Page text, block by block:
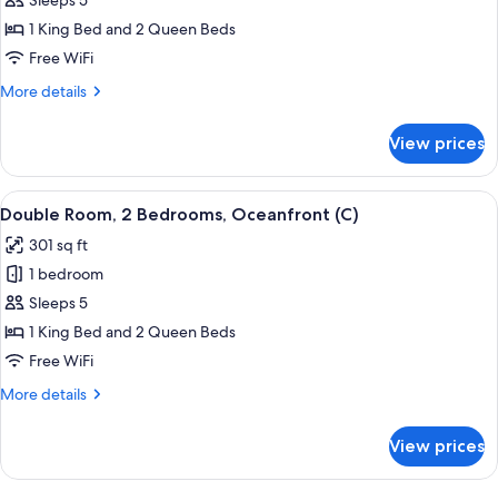
Room,
2
Ocean
1 King Bed and 2 Queen Beds
Free WiFi
More details
More
Room,
Bedrooms,
View
(C)
View prices
View
all
photos
for
Double
Room,
2
Oceanfront
A hotel room with a large bed, a TV
7
Double Room, 2 Bedrooms, Oceanfront (C)
301 sq ft
1 bedroom
Sleeps 5
1 King Bed and 2 Queen Beds
Free WiFi
More details
More
Room,
View prices